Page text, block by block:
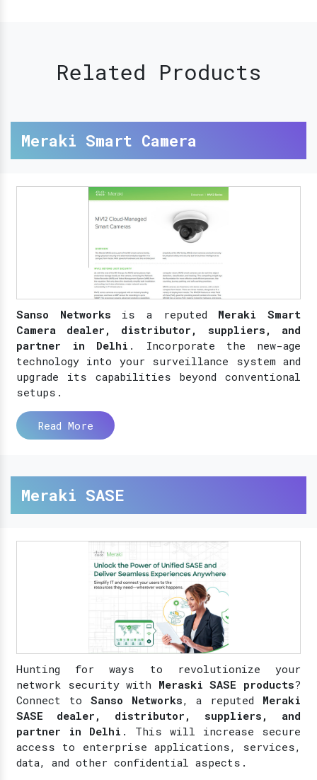
Related Products
Meraki Smart Camera
Sanso Networks is a reputed Meraki Smart
Camera dealer, distributor, suppliers, and
partner in Delhi . Incorporate the new-age
technology into your surveillance system and
upgrade its capabilities beyond conventional
setups.
Read More
Meraki SASE
Hunting for ways to revolutionize your
network security with Meraski SASE products?
Connect to Sanso Networks, a reputed Meraki
SASE dealer, distributor, suppliers, and
partner in Delhi . This will increase secure
access to enterprise applications, services,
data, and other confidential aspects.